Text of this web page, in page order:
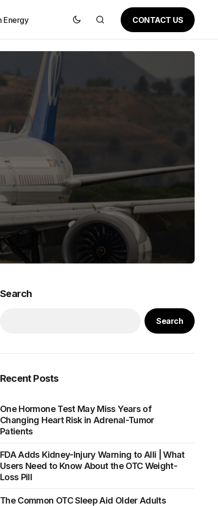
Energy CONTACT US
Search
Search
Recent Posts
One Hormone Test May Miss Years of
Changing Heart Risk in Adrenal-Tumor
Patients
FDA Adds Kidney-Injury Warning to Alli | What
Users Need to Know About the OTC Weight-
Loss Pill
The Common OTC Sleep Aid Older Adults